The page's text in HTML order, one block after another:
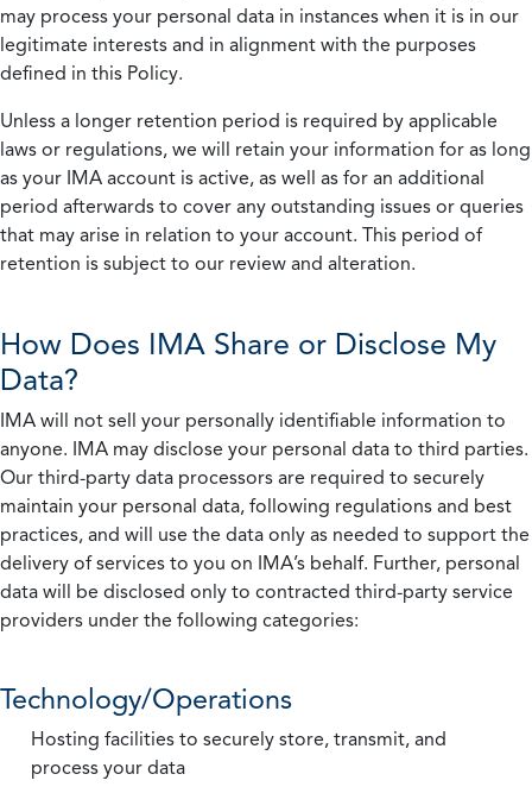
may process your personal data in instances when it is in our
legitimate interests and in alignment with the purposes
defined in this Policy.
Unless a longer retention period is required by applicable
laws or regulations, we will retain your information for as long
as your IMA account is active, as well as for an additional
period afterwards to cover any outstanding issues or queries
that may arise in relation to your account. This period of
retention is subject to our review and alteration.
How Does IMA Share or Disclose My
Data?
IMA will not sell your personally identifiable information to
anyone. IMA may disclose your personal data to third parties.
Our third-party data processors are required to securely
maintain your personal data, following regulations and best
practices, and will use the data only as needed to support the
delivery of services to you on IMA’s behalf. Further, personal
data will be disclosed only to contracted third-party service
providers under the following categories:
Technology/Operations
Hosting facilities to securely store, transmit, and
process your data